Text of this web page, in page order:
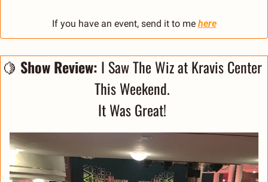
If you have an event, send it to me here
🍋 Show Review: I Saw The Wiz at Kravis Center
This Weekend.
It Was Great!